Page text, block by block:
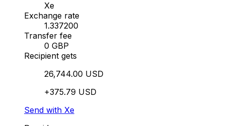
Xe
Exchange rate
1.337200
Transfer fee
0 GBP
Recipient gets
26,744.00 USD
+375.79 USD
Send with Xe